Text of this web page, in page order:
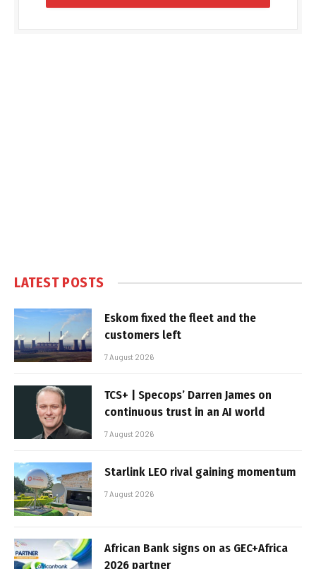
LATEST POSTS
Eskom fixed the fleet and the
customers left
7 August 2026
TCS+ | Specops’ Darren James on
continuous trust in an AI world
7 August 2026
Starlink LEO rival gaining momentum
7 August 2026
African Bank signs on as GEC+Africa
2026 partner